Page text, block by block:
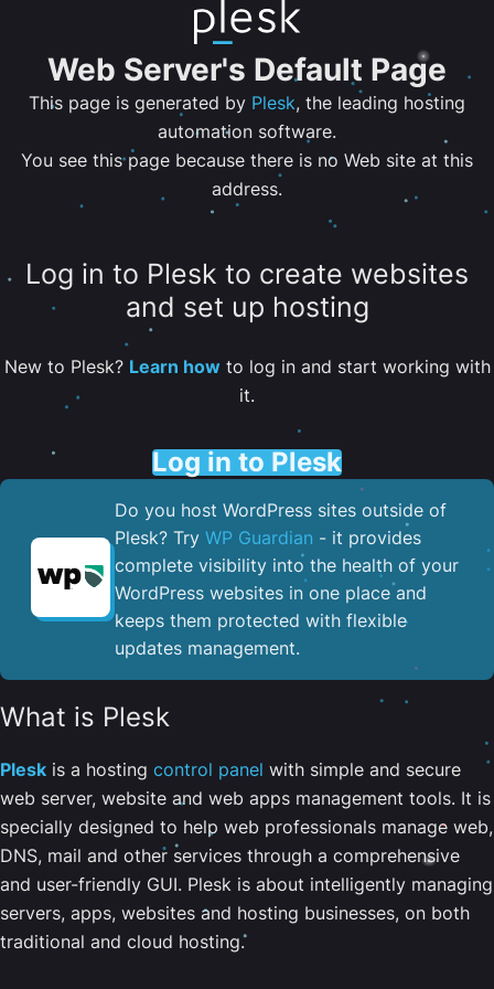
Web Server's Default Page
This page is generated by Plesk, the leading hosting
automation software.
You see this page because there is no Web site at this
address.
Log in to Plesk to create websites
and set up hosting
New to Plesk? Learn howto log in and start working with
it.
Log in to Plesk
Do you host WordPress sites outside of
Plesk? Try WP Guardian - it provides
complete visibility into the health of your
WordPress websites in one place and
keeps them protected with flexible
updates management.
What is Plesk
Plesk is a hosting control panel with simple and secure
web server, website and web apps management tools. It is
specially designed to help web professionals manage web,
DNS, mail and other services through a comprehensive
and user-friendly GUI. Plesk is about intelligently managing
servers, apps, websites and hosting businesses, on both
traditional and cloud hosting.